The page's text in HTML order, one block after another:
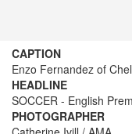
CAPTION
Enzo Fernandez of
HEADLINE
SOCCER - English
PHOTOGRAPHER